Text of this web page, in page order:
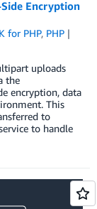
Encryption
for PHP, PHP
uploads
the
encryption, data
This
to
to handle